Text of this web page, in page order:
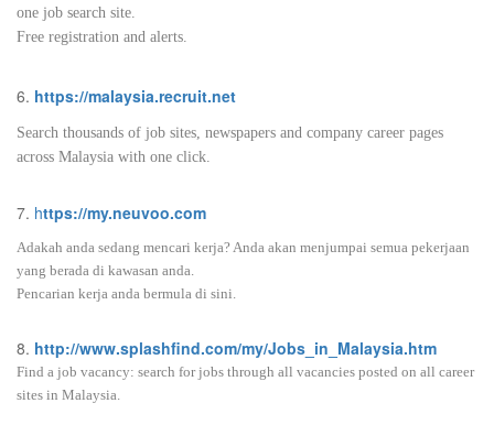
one job search site.
Free registration and alerts.
6. https://malaysia.recruit.net
Search thousands of job sites, newspapers and company career pages
across Malaysia with one click.
7. https://my.neuvoo.com
Adakah anda sedang mencari kerja? Anda akan menjumpai semua pekerjaan
yang berada di kawasan anda.
Pencarian kerja anda bermula di sini.
8. http://www.splashfind.com/my/Jobs_in_Malaysia.htm
Find a job vacancy: search for jobs through all vacancies posted on all career
sites in Malaysia.